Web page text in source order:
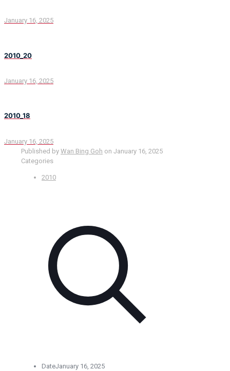
January 16, 2025
2010_20
January 16, 2025
2010_18
January 16, 2025
Published by Wan Bing Goh on January 16, 2025
Categories
2010
DateJanuary 16, 2025